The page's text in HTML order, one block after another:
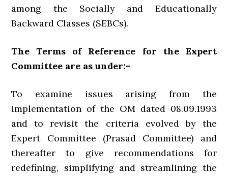
among the Socially and Educationally
Backward Classes (SEBCs).
The Terms of Reference for the Expert
Committee are as under:-
To examine issues arising from the
implementation of the OM dated 08.09.1993
and to revisit the criteria evolved by the
Expert Committee (Prasad Committee) and
thereafter to give recommendations for
redefining, simplifying and streamlining the